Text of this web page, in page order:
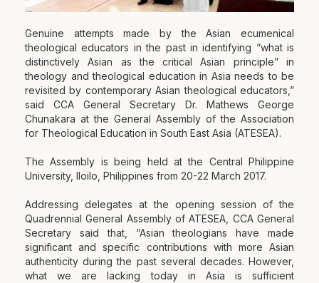
Genuine attempts made by the Asian ecumenical
theological educators in the past in identifying “what is
distinctively Asian as the critical Asian principle” in
theology and theological education in Asia needs to be
revisited by contemporary Asian theological educators,”
said CCA General Secretary Dr. Mathews George
Chunakara at the General Assembly of the Association
for Theological Education in South East Asia (ATESEA).
The Assembly is being held at the Central Philippine
University, Iloilo, Philippines from 20-22 March 2017.
Addressing delegates at the opening session of the
Quadrennial General Assembly of ATESEA, CCA General
Secretary said that, “Asian theologians have made
significant and specific contributions with more Asian
authenticity during the past several decades. However,
what we are lacking today in Asia is sufficient